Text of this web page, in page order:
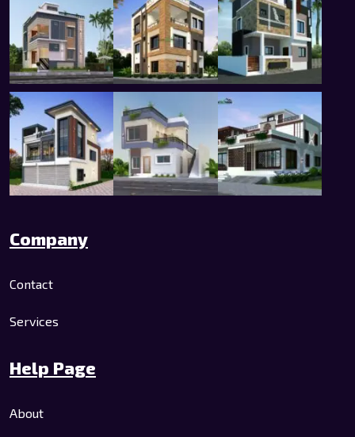
Company
Contact
Services
Help Page
About